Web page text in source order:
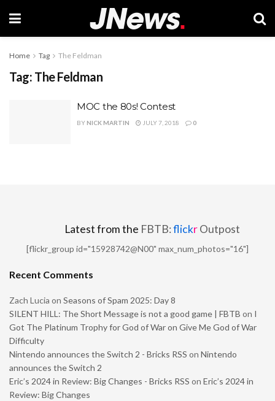
Home Tag The Feldman
Tag: The Feldman
MOC the 80s! Contest
BY NICK MARTIN JULY 7, 2018 0
Latest from the FBTB:flickrOutpost
[flickr_group id="15928742@N00" max_num_photos="16"]
Recent Comments
Zach Lucia on Seasons of Spam 2025: Day 8
SILENT HILL: The Short Message is not a good game | FBTB on I
Got The Platinum Trophy for God of War on Give Me God of War
Difficulty
Nintendo announces the Switch 2 - Bricks RSS on Nintendo
announces the Switch 2
Eric’s 2024 in Review: Big Changes - Bricks RSS on Eric’s 2024 in
Review: Big Changes